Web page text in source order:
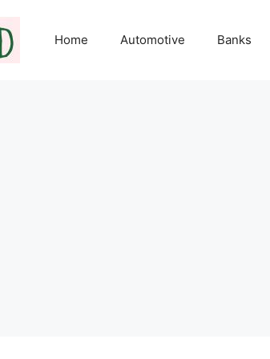
Home Automotive Banks